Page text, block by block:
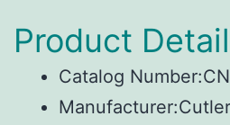
Product
Catalog